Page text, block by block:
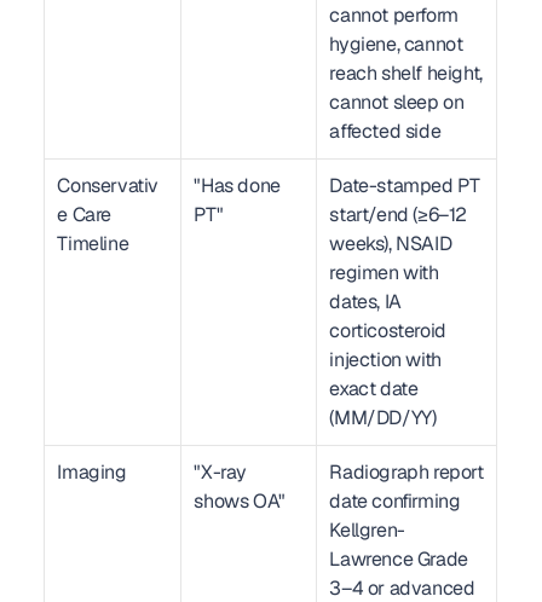
cannot perform
hygiene, cannot
reach shelf height,
cannot sleep on
affected side
Conservativ
e Care
Timeline
"Has done
PT"
Date-stamped PT
start/end (≥6–12
weeks), NSAID
regimen with
dates, IA
corticosteroid
injection with
exact date
(MM/DD/YY)
Imaging
"X-ray
shows OA"
Radiograph report
date confirming
Kellgren-
Lawrence Grade
3–4 or advanced